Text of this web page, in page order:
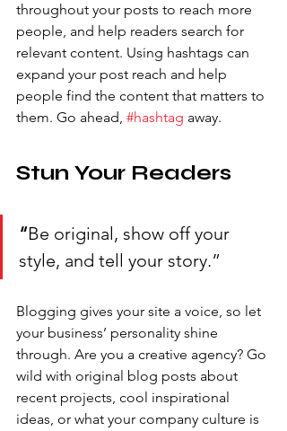
throughout your posts to reach more
people, and help readers search for
relevant content. Using hashtags can
expand your post reach and help
people find the content that matters to
them. Go ahead, #hashtag away.
Stun Your Readers
“Be original, show off your
style, and tell your story.”
Blogging gives your site a voice, so let
your business’ personality shine
through. Are you a creative agency? Go
wild with original blog posts about
recent projects, cool inspirational
ideas, or what your company culture is